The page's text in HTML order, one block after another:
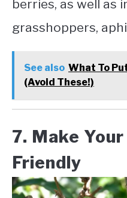
berries, as well as
grasshoppers,
See also What To
(Avoid These!)
7. Make
Friendly